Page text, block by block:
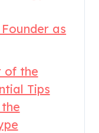
as
of the
Tips